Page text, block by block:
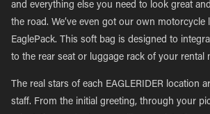
and everything else you need to look great
the road. We’ve even got our own motorcycle
EaglePack. This soft bag is designed to
to the rear seat or luggage rack of your rental
The real stars of each EAGLERIDER location
staff. From the initial greeting, through your